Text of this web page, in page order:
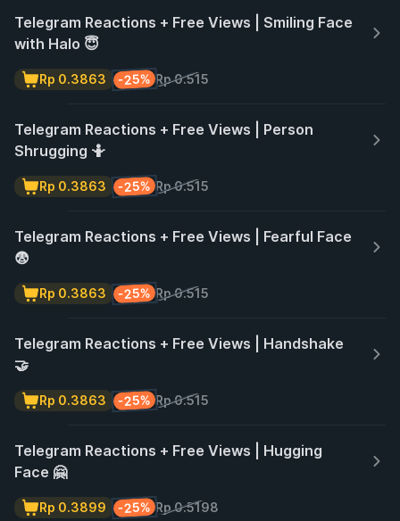
Telegram Reactions + Free Views | Smiling Face
with Halo 😇
Rp 0.515
-25%
Rp 0.3863
Telegram Reactions + Free Views | Person
Shrugging 🤷
Rp 0.515
-25%
Rp 0.3863
Telegram Reactions + Free Views | Fearful Face
😨
Rp 0.515
-25%
Rp 0.3863
Telegram Reactions + Free Views | Handshake
🤝
Rp 0.515
-25%
Rp 0.3863
Telegram Reactions + Free Views | Hugging
Face 🤗
Rp 0.5198
-25%
Rp 0.3899